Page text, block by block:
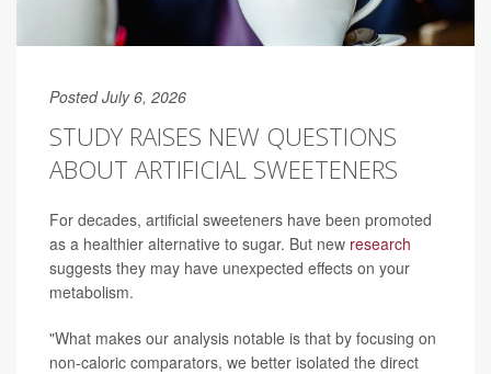
Posted July 6, 2026
STUDY RAISES NEW QUESTIONS
ABOUT ARTIFICIAL SWEETENERS
For decades, artificial sweeteners have been promoted
as a healthier alternative to sugar. But new research
suggests they may have unexpected effects on your
metabolism.
"What makes our analysis notable is that by focusing on
non-caloric comparators, we better isolated the direct